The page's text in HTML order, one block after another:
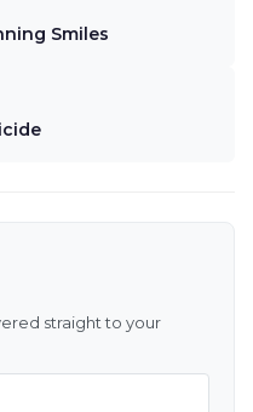
Smiles
straight to your